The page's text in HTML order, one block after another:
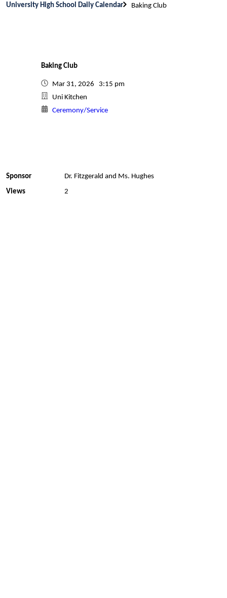
University High School Daily Calendar Baking Club
Baking Club
Mar 31, 2026 3:15 pm
Uni Kitchen
Ceremony/Service
Sponsor
Dr. Fitzgerald and Ms. Hughes
Views
2